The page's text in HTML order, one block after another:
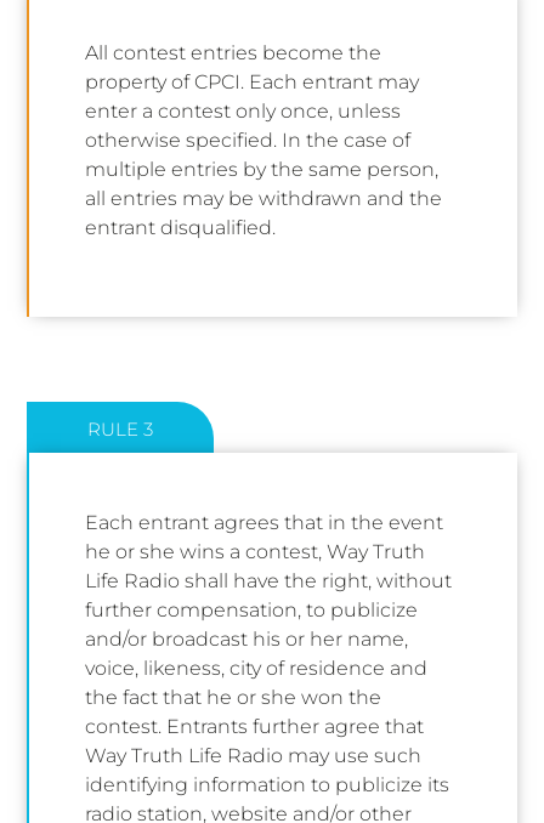
All contest entries become the
property of CPCI. Each entrant may
enter a contest only once, unless
otherwise specified. In the case of
multiple entries by the same person,
all entries may be withdrawn and the
entrant disqualified.
RULE 3
Each entrant agrees that in the event
he or she wins a contest, Way Truth
Life Radio shall have the right, without
further compensation, to publicize
and/or broadcast his or her name,
voice, likeness, city of residence and
the fact that he or she won the
contest. Entrants further agree that
Way Truth Life Radio may use such
identifying information to publicize its
radio station, website and/or other